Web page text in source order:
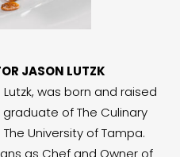
JASON LUTZK
was born and raised
graduate of The Culinary
University of Tampa.